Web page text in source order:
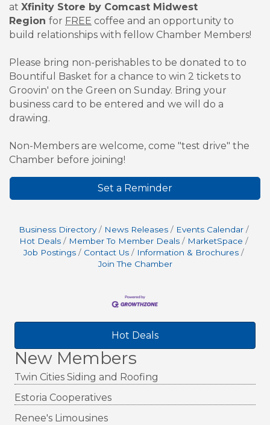
Hot Deals
New Members
Twin Cities Siding and Roofing
Estoria Cooperatives
Renee's Limousines
at Xfinity Store by Comcast Midwest
Region for FREE coffee and an opportunity to
build relationships with fellow Chamber Members!
Please bring non-perishables to be donated to to
Bountiful Basket for a chance to win 2 tickets to
Groovin' on the Green on Sunday. Bring your
business card to be entered and we will do a
drawing.
Non-Members are welcome, come "test drive" the
Chamber before joining!
Set a Reminder
Business Directory News Releases
Events Calendar
Hot Deals
Member To Member Deals
MarketSpace
Job Postings
Contact Us
Information & Brochures
Join The Chamber